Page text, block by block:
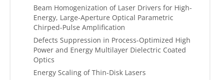
Beam Homogenization of Laser Drivers for High-
Energy, Large-Aperture Optical Parametric
Chirped-Pulse Amplification
Defects Suppression in Process-Optimized High
Power and Energy Multilayer Dielectric Coated
Optics
Energy Scaling of Thin-Disk Lasers